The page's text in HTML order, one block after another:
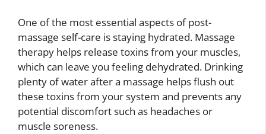
One of the most essential aspects of post-
massage self-care is staying hydrated. Massage
therapy helps release toxins from your muscles,
which can leave you feeling dehydrated. Drinking
plenty of water after a massage helps flush out
these toxins from your system and prevents any
potential discomfort such as headaches or
muscle soreness.